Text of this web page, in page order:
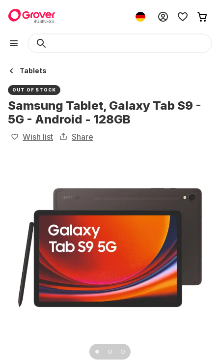
Tablets
OUT OF STOCK
Samsung Tablet, Galaxy Tab S9 -
5G - Android - 128GB
Wish list Share